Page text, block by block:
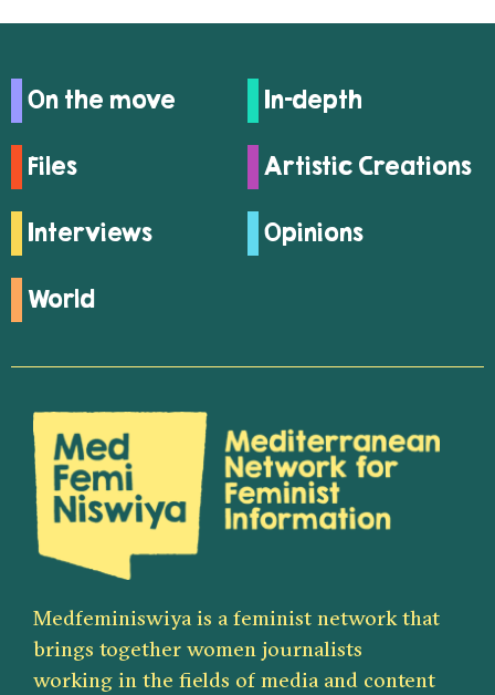
On the move In-depth
Files Artistic Creations
Interviews Opinions
World
Medfeminiswiya is a feminist network that
brings together women journalists
working in the fields of media and content